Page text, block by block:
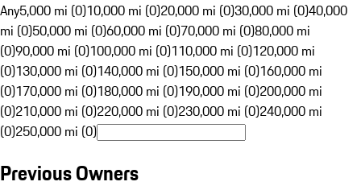
Any5,000 mi (0)10,000 mi (0)20,000 mi (0)30,000 mi (0)40,000
mi (0)50,000 mi (0)60,000 mi (0)70,000 mi (0)80,000 mi
(0)90,000 mi (0)100,000 mi (0)110,000 mi (0)120,000 mi
(0)130,000 mi (0)140,000 mi (0)150,000 mi (0)160,000 mi
(0)170,000 mi (0)180,000 mi (0)190,000 mi (0)200,000 mi
(0)210,000 mi (0)220,000 mi (0)230,000 mi (0)240,000 mi
(0)250,000 mi (0)
Previous Owners